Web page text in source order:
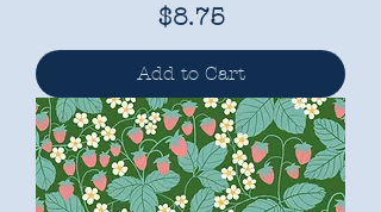
Price
$8.75
Add to Cart